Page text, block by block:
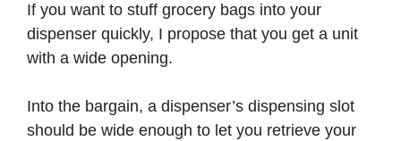
If you want to stuff grocery bags into your
dispenser quickly, I propose that you get a unit
with a wide opening.
Into the bargain, a dispenser’s dispensing slot
should be wide enough to let you retrieve your